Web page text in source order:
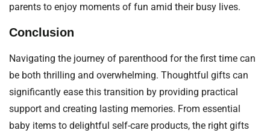
parents to enjoy moments of fun amid their busy lives.
Conclusion
Navigating the journey of parenthood for the first time can
be both thrilling and overwhelming. Thoughtful gifts can
significantly ease this transition by providing practical
support and creating lasting memories. From essential
baby items to delightful self-care products, the right gifts